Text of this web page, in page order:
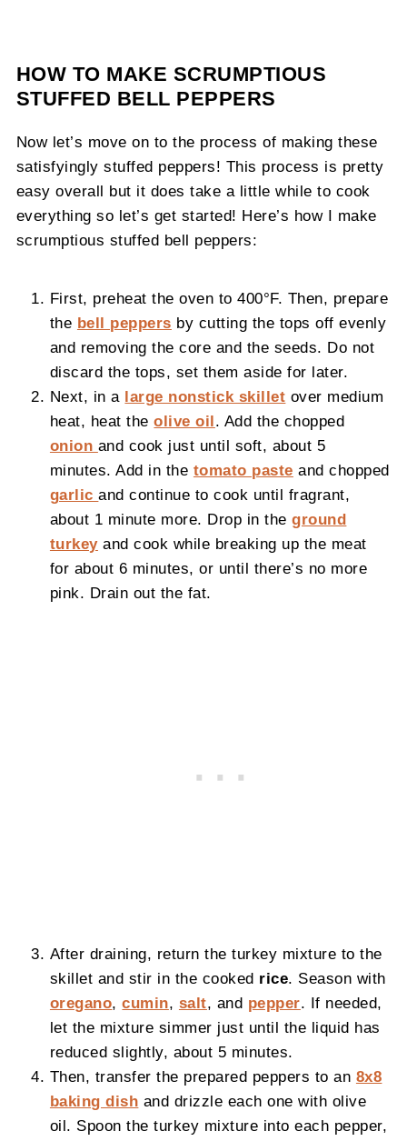
HOW TO MAKE SCRUMPTIOUS
STUFFED BELL PEPPERS
Now let’s move on to the process of making these
satisfyingly stuffed peppers! This process is pretty
easy overall but it does take a little while to cook
everything so let’s get started! Here’s how I make
scrumptious stuffed bell peppers:
First, preheat the oven to 400°F. Then, prepare
the bell peppers by cutting the tops off evenly
and removing the core and the seeds. Do not
discard the tops, set them aside for later.
Next, in a
large nonstick skillet over medium
heat, heat theolive oil . Add the chopped
onion and cook just until soft, about 5
minutes. Add in the tomato paste and chopped
garlicand continue to cook until fragrant,
about 1 minute more. Drop in theground
turkeyand cook while breaking up the meat
for about 6 minutes, or until there’s no more
pink. Drain out the fat.
After draining, return the turkey mixture to the
skillet and stir in the cooked rice. Season with
oregano,cumin, salt, and pepper. If needed,
let the mixture simmer just until the liquid has
reduced slightly, about 5 minutes.
Then, transfer the prepared peppers to an 8x8
baking dish and drizzle each one with olive
oil. Spoon the turkey mixture into each pepper,